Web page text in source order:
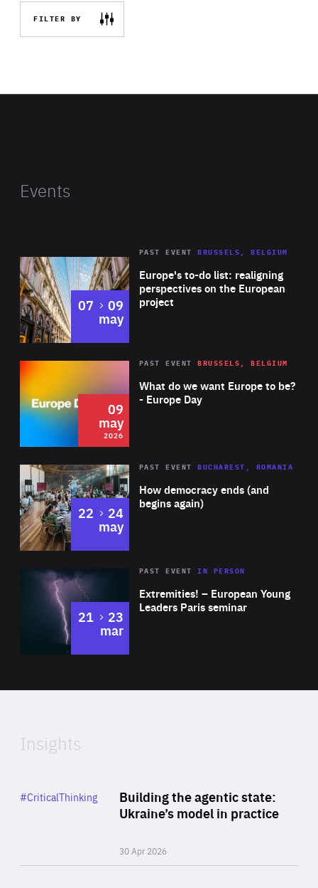
FILTER BY
Events
Europe's to-do list: realigning
perspectives on the European
project
PAST EVENT BRUSSELS, BELGIUM
07 to
09
may
2026 Area
of
Expertise
What do we want Europe to be?
- Europe Day
PAST EVENT BRUSSELS, BELGIUM
09
may
2026
Area
Expertise
How democracy ends (and
begins again)
PAST EVENT BUCHAREST, ROMANIA
22 to
24
may
Area
Expertise
Extremities! – European Young
Leaders Paris seminar
PAST EVENTIN PERSON
21 to
23
mar
of
Insights
Building the agentic state:
Ukraine’s model in practice
30 Apr 2026
Category
#CriticalThinking